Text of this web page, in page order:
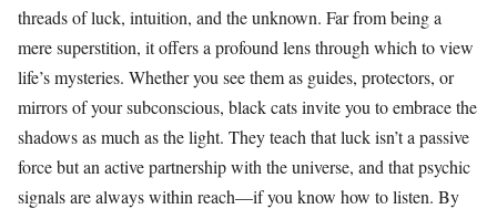
threads of luck, intuition, and the unknown. Far from being a
mere superstition, it offers a profound lens through which to view
life’s mysteries. Whether you see them as guides, protectors, or
mirrors of your subconscious, black cats invite you to embrace the
shadows as much as the light. They teach that luck isn’t a passive
force but an active partnership with the universe, and that psychic
signals are always within reach—if you know how to listen. By